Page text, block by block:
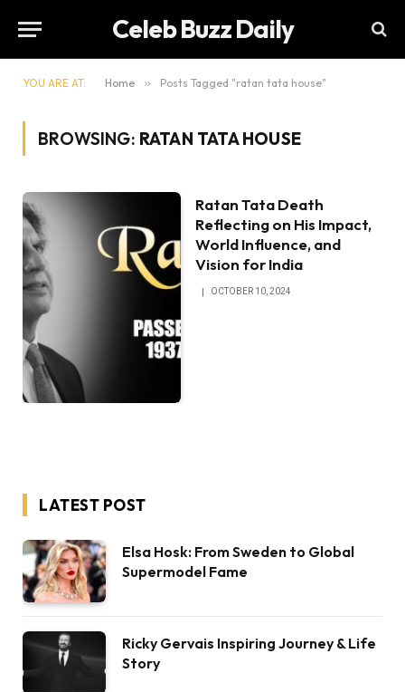
Celeb Buzz Daily
YOU ARE AT: Home » Posts Tagged "ratan tata house"
BROWSING: RATAN TATA HOUSE
Ratan Tata Death
Reflecting on His Impact,
World Influence, and
Vision for India
OCTOBER 10, 2024
LATEST POST
Elsa Hosk: From Sweden to Global
Supermodel Fame
Ricky Gervais Inspiring Journey & Life
Story